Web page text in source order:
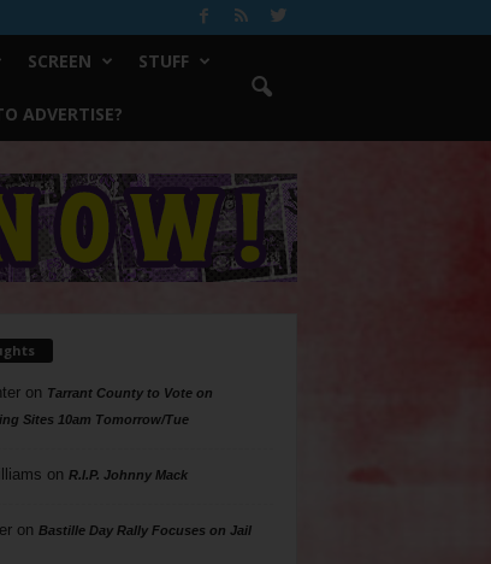
SCREEN STUFF
ADVERTISE?
on Tarrant County to Vote on
Sites 10am Tomorrow/Tue
on R.I.P. Johnny Mack
on Bastille Day Rally Focuses on Jail